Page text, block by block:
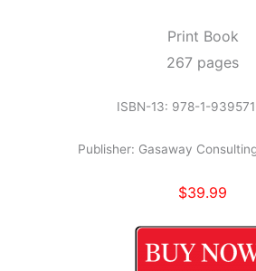
Print Book
267 pages
ISBN-13: 978-1-
Publisher: Gasaway
$39.99